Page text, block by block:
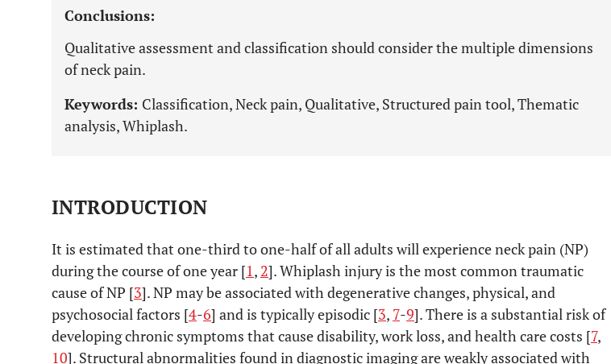
Conclusions:
Qualitative assessment and classification should consider the multiple dimensions
of neck pain.
Keywords: Classification, Neck pain, Qualitative, Structured pain tool, Thematic
analysis, Whiplash.
INTRODUCTION
It is estimated that one-third to one-half of all adults will experience neck pain (NP)
during the course of one year [1, 2]. Whiplash injury is the most common traumatic
cause of NP [3]. NP may be associated with degenerative changes, physical, and
psychosocial factors [4-6] and is typically episodic [3, 7-9]. There is a substantial risk of
developing chronic symptoms that cause disability, work loss, and health care costs [7,
10]. Structural abnormalities found in diagnostic imaging are weakly associated with